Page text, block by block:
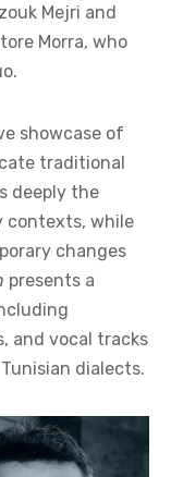
Mejri and
Morra, who
showcase of
traditional
deeply the
contexts, while
changes
presents a
and vocal tracks
dialects.